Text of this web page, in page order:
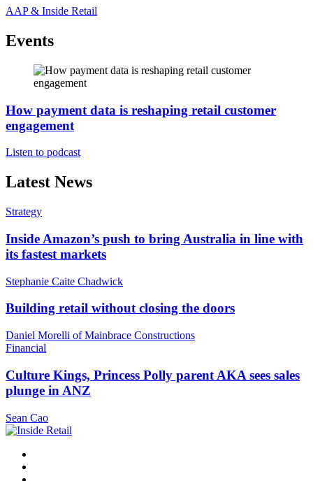
AAP & Inside Retail
Events
How payment data is reshaping retail customer
engagement
Listen to podcast
Latest News
Strategy
Inside Amazon’s push to bring Australia in line with
its fastest markets
Stephanie Caite Chadwick
Building retail without closing the doors
Daniel Morelli of Mainbrace Constructions
Financial
Culture Kings, Princess Polly parent AKA sees sales
plunge in ANZ
Sean Cao